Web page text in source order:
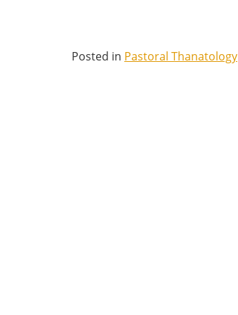
Posted in Pastoral Thanatology